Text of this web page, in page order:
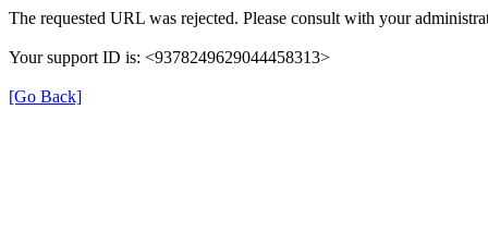
The requested URL was rejected. Please consult with your
Your support ID is: <9378249629044458313>
[Go Back]